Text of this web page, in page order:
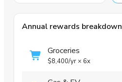
Annual rewards breakdown
Groceries
$8,400/yr × 6x